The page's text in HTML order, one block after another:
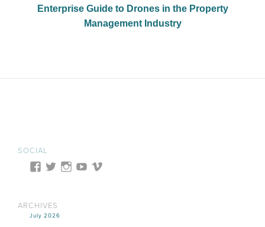
Enterprise Guide to Drones in the Property
Management Industry
SOCIAL
ARCHIVES
July 2026